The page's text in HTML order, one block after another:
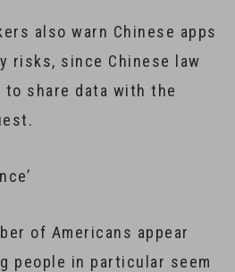
also warn Chinese apps
risks, since Chinese law
share data with the
of Americans appear
people in particular seem